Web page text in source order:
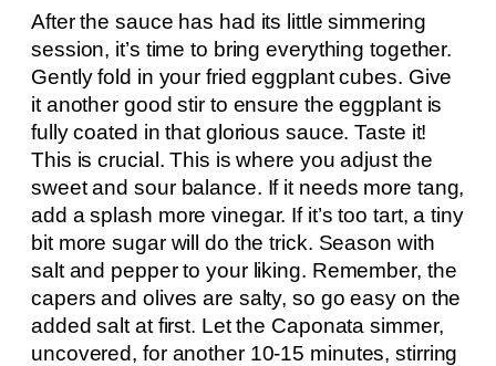
After the sauce has had its little simmering
session, it’s time to bring everything together.
Gently fold in your fried eggplant cubes. Give
it another good stir to ensure the eggplant is
fully coated in that glorious sauce. Taste it!
This is crucial. This is where you adjust the
sweet and sour balance. If it needs more tang,
add a splash more vinegar. If it’s too tart, a tiny
bit more sugar will do the trick. Season with
salt and pepper to your liking. Remember, the
capers and olives are salty, so go easy on the
added salt at first. Let the Caponata simmer,
uncovered, for another 10-15 minutes, stirring